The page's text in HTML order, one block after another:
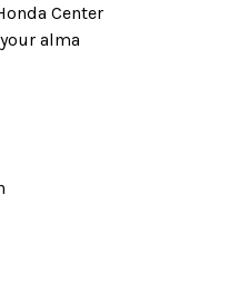
Center
alma